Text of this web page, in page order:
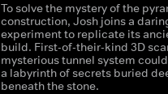
To solve the mystery of the
construction, Josh joins a
experiment to replicate its
build. First-of-their-kind 3D
mysterious tunnel system
a labyrinth of secrets buried
beneath the stone.